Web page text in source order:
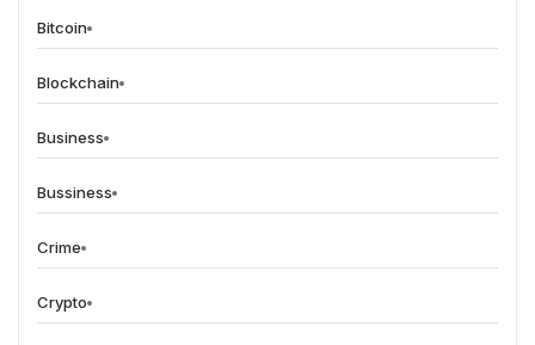
Bitcoin
Blockchain
Business
Bussiness
Crime
Crypto